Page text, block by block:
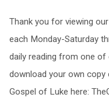
Thank you for viewing
each Monday-Saturday
daily reading from one of
download your own
Gospel of Luke here: